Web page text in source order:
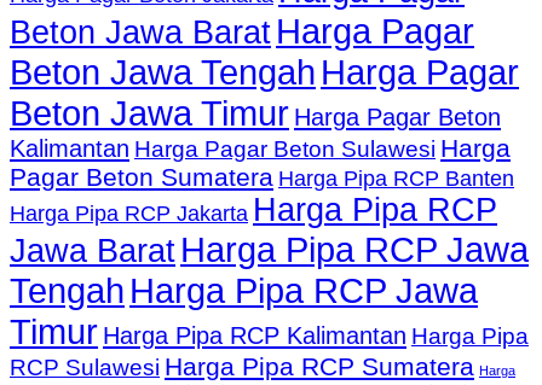
Beton Jawa Barat Harga Pagar
Beton Jawa Tengah Harga Pagar
Beton Jawa Timur Harga Pagar Beton
Kalimantan Harga Pagar Beton Sulawesi Harga
Pagar Beton Sumatera Harga Pipa RCP Banten
Harga Pipa RCP Jakarta Harga Pipa RCP
Jawa Barat Harga Pipa RCP Jawa
Tengah Harga Pipa RCP Jawa
Timur Harga Pipa RCP Kalimantan Harga Pipa
RCP Sulawesi Harga Pipa RCP Sumatera Harga